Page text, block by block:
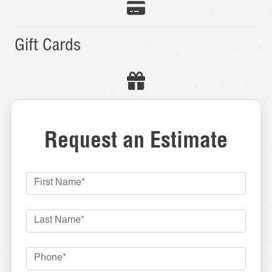
Gift Cards
Request an Estimate